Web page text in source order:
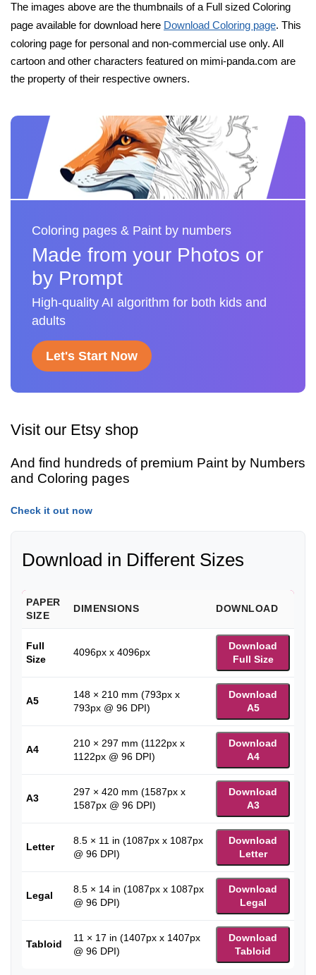
The images above are the thumbnails of a Full sized Coloring
page available for download here Download Coloring page. This
coloring page for personal and non-commercial use only. All
cartoon and other characters featured on mimi-panda.com are
the property of their respective owners.
Coloring pages & Paint by numbers
Made from your Photos or
by Prompt
High-quality AI algorithm for both kids and
adults
Let's Start Now
Visit our Etsy shop
And find hundreds of premium Paint by Numbers
and Coloring pages
Check it out now
Download in Different Sizes
PAPER
SIZE
DIMENSIONS DOWNLOAD
Full
Size
4096px x 4096px
Download
Full Size
A5
148 × 210 mm (793px x
793px @ 96 DPI)
Download
A5
A4
210 × 297 mm (1122px x
1122px @ 96 DPI)
Download
A4
A3
297 × 420 mm (1587px x
1587px @ 96 DPI)
Download
A3
Letter
8.5 × 11 in (1087px x 1087px
@ 96 DPI)
Download
Letter
Legal
8.5 × 14 in (1087px x 1087px
@ 96 DPI)
Download
Legal
Tabloid
11 × 17 in (1407px x 1407px
@ 96 DPI)
Download
Tabloid